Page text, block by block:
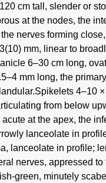
cm tall, slender or
at the nodes, the
nerves forming
mm, linear to
6–30 cm long,
mm long, the
4–10
from below
at the apex, the
lanceolate in
lanceolate in profile;
nerves, appressed
green, minutely